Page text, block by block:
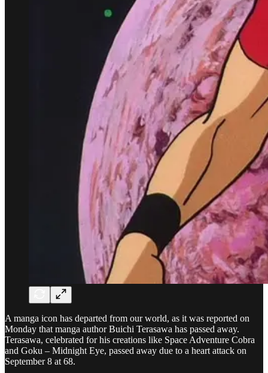
A manga icon has departed from our world, as it was reported on
Monday that manga author Buichi Terasawa has passed away.
Terasawa, celebrated for his creations like Space Adventure Cobra
and Goku – Midnight Eye, passed away due to a heart attack on
September 8 at 68.